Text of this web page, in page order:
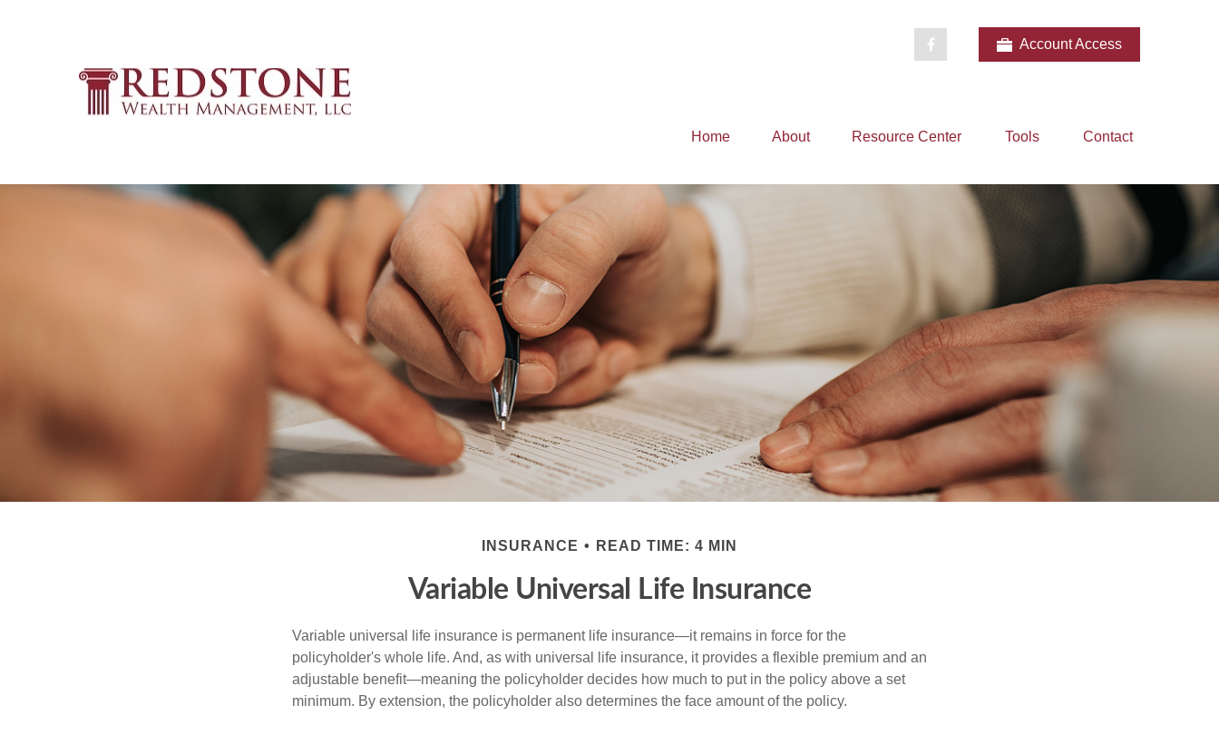
Account Access
Home About Resource Center Tools Contact
INSURANCE READ TIME: 4 MIN
Variable Universal Life Insurance
Variable universal life insurance is permanent life insurance—it remains in force for the
policyholder's whole life. And, as with universal life insurance, it provides a flexible premium and an
adjustable benefit—meaning the policyholder decides how much to put in the policy above a set
minimum. By extension, the policyholder also determines the face amount of the policy.